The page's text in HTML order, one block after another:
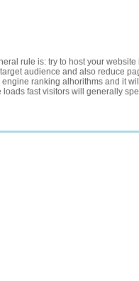
rule is: try to host your website
audience and also reduce
ranking alhorithms and it
fast visitors will generally